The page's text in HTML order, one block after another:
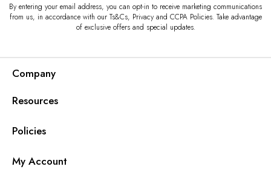
By entering your email address, you can opt-in to receive marketing communications
from us, in accordance with our Ts&Cs, Privacy and CCPA Policies. Take advantage
of exclusive offers and special updates.
Company
Resources
Policies
My Account